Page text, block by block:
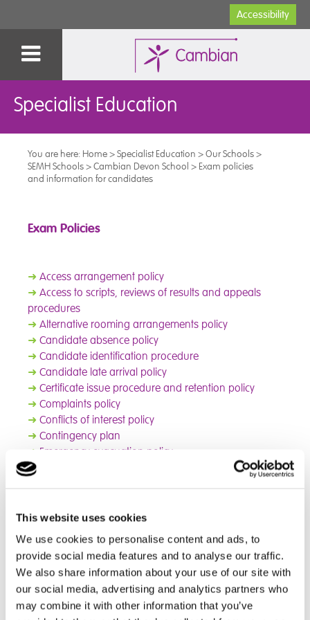
This website uses cookies
We use cookies to personalise content and ads, to
provide social media features and to analyse our traffic.
We also share information about your use of our site with
our social media, advertising and analytics partners who
may combine it with other information that you’ve
Accessibility
Specialist Education
You are here: Home>Specialist Education >Our Schools>
SEMH Schools>Cambian Devon School > Exam policies
and information for candidates
Exam Policies
➜ Access arrangement policy
➜ Access to scripts, reviews of results and appeals
procedures
➜ Alternative rooming arrangements policy
➜ Candidate absence policy
➜ Candidate identification procedure
➜ Candidate late arrival policy
➜ Certificate issue procedure and retention policy
➜ Complaints policy
➜ Conflicts of interest policy
➜ Contingency plan
➜ Emergency evacuation policy
➜
➜ Internal appeals procedure (access arrangements,
special consideration and other administrative issues)
➜Internal appeals procedure (internal assessment
decisions)
➜Internal appeals procedure (reviews of results and
appeals)
➜ Leaving the examination room policy